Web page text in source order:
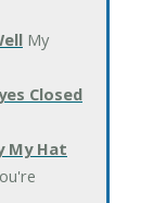
My
Closed
My Hat